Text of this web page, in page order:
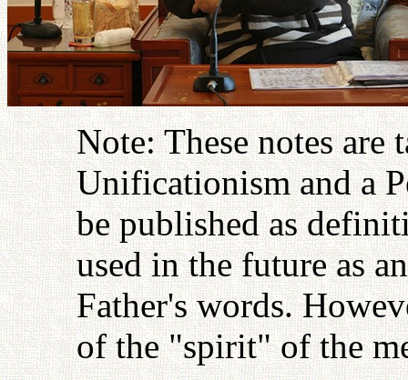
Note: These notes are
Unificationism and a
be published as
used in the future as
Father's words.
of the "spirit" of the